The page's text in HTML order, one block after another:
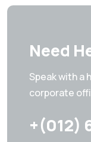
Need
Speak with a
corporate
+(012)